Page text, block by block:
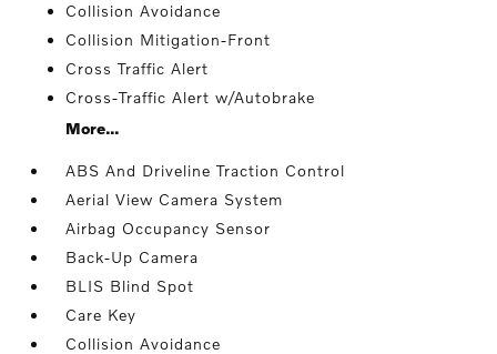
Collision Avoidance
Collision Mitigation-Front
Cross Traffic Alert
Cross-Traffic Alert w/Autobrake
More...
ABS And Driveline Traction Control
Aerial View Camera System
Airbag Occupancy Sensor
Back-Up Camera
BLIS Blind Spot
Care Key
Collision Avoidance